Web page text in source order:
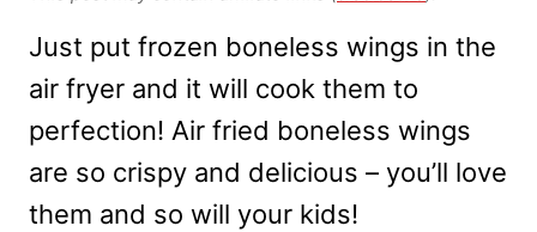
Just put frozen boneless wings in the
air fryer and it will cook them to
perfection! Air fried boneless wings
are so crispy and delicious – you’ll love
them and so will your kids!